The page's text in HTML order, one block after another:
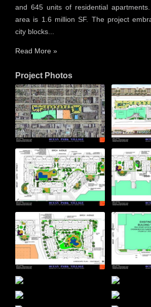
and 645 units of residential
area is 1.6 million SF. The project
city blocks...
Read More »
Project Photos